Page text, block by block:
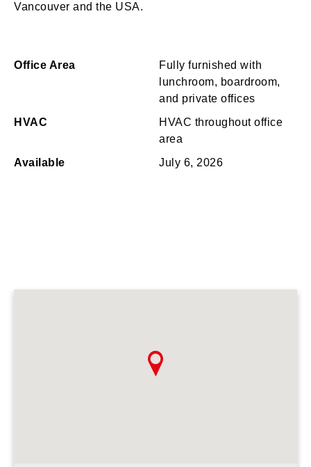
Vancouver and the USA.
Office Area
Fully furnished with
lunchroom, boardroom,
and private offices
HVAC
HVAC throughout office
area
Available
July 6, 2026